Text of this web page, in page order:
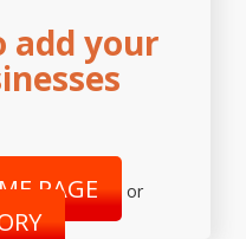
your
PAGE or